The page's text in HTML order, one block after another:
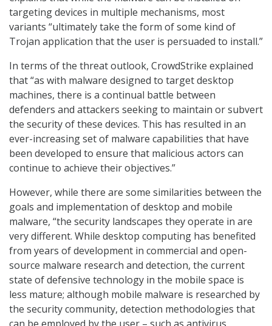
targeting devices in multiple mechanisms, most
variants “ultimately take the form of some kind of
Trojan application that the user is persuaded to install.”
In terms of the threat outlook, CrowdStrike explained
that “as with malware designed to target desktop
machines, there is a continual battle between
defenders and attackers seeking to maintain or subvert
the security of these devices. This has resulted in an
ever-increasing set of malware capabilities that have
been developed to ensure that malicious actors can
continue to achieve their objectives.”
However, while there are some similarities between the
goals and implementation of desktop and mobile
malware, “the security landscapes they operate in are
very different. While desktop computing has benefited
from years of development in commercial and open-
source malware research and detection, the current
state of defensive technology in the mobile space is
less mature; although mobile malware is researched by
the security community, detection methodologies that